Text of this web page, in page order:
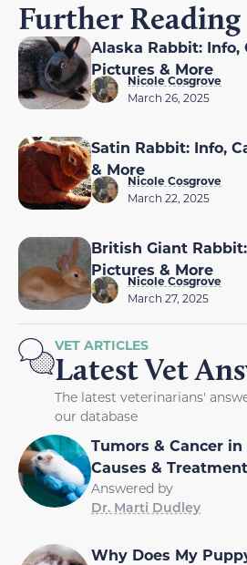
Further Reading
Alaska Rabbit: Info,
Pictures & More
Nicole Cosgrove
March 26, 2025
Satin Rabbit: Info,
& More
Nicole Cosgrove
March 22, 2025
British Giant
Pictures & More
Nicole Cosgrove
March 27, 2025
VET ARTICLES
Latest Vet
The latest veterinarians'
our database
Tumors & Cancer
Causes &
Answered by
Dr. Marti Dudley
Why Does My